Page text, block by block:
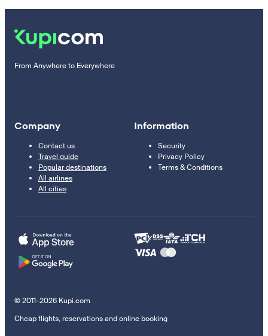
From Anywhere to Everywhere
Company
Contact us
Travel guide
Popular destinations
All airlines
All cities
Information
Security
Privacy Policy
Terms & Conditions
© 2011–2026 Kupi.com
Cheap flights, reservations and online booking